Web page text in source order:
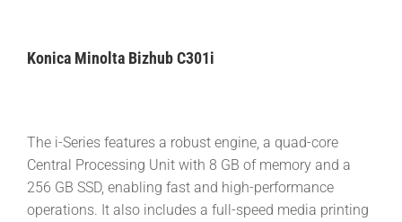
Konica Minolta Bizhub C301i
The i-Series features a robust engine, a quad-core
Central Processing Unit with 8 GB of memory and a
256 GB SSD, enabling fast and high-performance
operations. It also includes a full-speed media printing